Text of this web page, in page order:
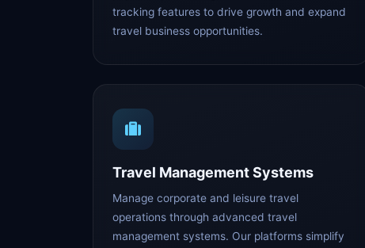
tracking features to drive growth and expand
travel business opportunities.
Travel Management Systems
Manage corporate and leisure travel
operations through advanced travel
management systems. Our platforms simplify